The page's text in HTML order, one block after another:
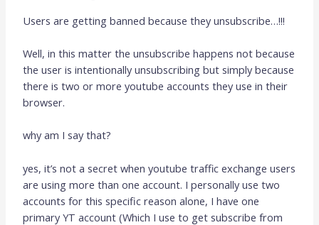
Users are getting banned because they unsubscribe…!!!
Well, in this matter the unsubscribe happens not because
the user is intentionally unsubscribing but simply because
there is two or more youtube accounts they use in their
browser.
why am I say that?
yes, it’s not a secret when youtube traffic exchange users
are using more than one account. I personally use two
accounts for this specific reason alone, I have one
primary YT account (Which I use to get subscribe from